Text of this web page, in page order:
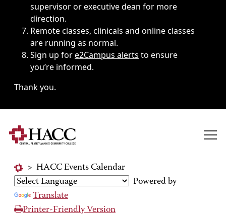
supervisor or executive dean for more
direction.
Remote classes, clinicals and online classes
are running as normal.
Sign up fore2Campus alerts to ensure
you’re informed.
Thank you.
> HACC Events Calendar
Powered by
Translate
Printer-Friendly Version